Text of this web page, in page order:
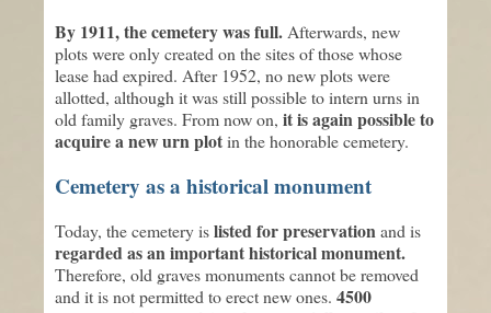
By 1911, the cemetery was full. Afterwards, new
plots were only created on the sites of those whose
lease had expired. After 1952, no new plots were
allotted, although it was still possible to intern urns in
old family graves. From now on, it is again possible to
acquire a new urn plotin the honorable cemetery.
Cemetery as a historical monument
Today, the cemetery islisted for preservationand is
regarded as an important historical monument.
Therefore, old graves monuments cannot be removed
and it is not permitted to erect new ones. 4500